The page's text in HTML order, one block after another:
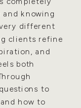
knowing
different
clients refine
and
both
to
how to